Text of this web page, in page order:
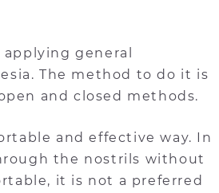
general
The method to do it is
and closed methods.
and effective way. In
the nostrils without
it is not a preferred